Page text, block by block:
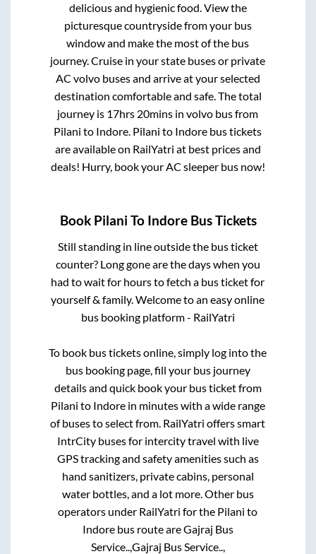
delicious and hygienic food. View the
picturesque countryside from your bus
window and make the most of the bus
journey. Cruise in your state buses or private
AC volvo buses and arrive at your selected
destination comfortable and safe. The total
journey is 17hrs 20mins in volvo bus from
Pilani to Indore. Pilani to Indore bus tickets
are available on RailYatri at best prices and
deals! Hurry, book your AC sleeper bus now!
Book Pilani To IndoreBus Tickets
Still standing in line outside the bus ticket
counter? Long gone are the days when you
had to wait for hours to fetch a bus ticket for
yourself & family. Welcome to an easy online
bus booking platform - RailYatri
To book bus tickets online, simply log into the
bus booking page, fill your bus journey
details and quick book your bus ticket from
Pilani to Indorein minutes with a wide range
of buses to select from. RailYatri offers smart
IntrCity buses for intercity travel with live
GPS tracking and safety amenities such as
hand sanitizers, private cabins, personal
water bottles, and a lot more. Other bus
operators under RailYatri for the Pilani to
Indorebus route areGajraj Bus
Service..,Gajraj Bus Service..,